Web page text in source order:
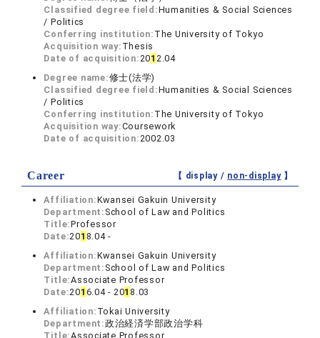
Classified degree field:Humanities & Social Sciences
/ Politics
Conferring institution: The University of Tokyo
Acquisition way: Thesis
Date of acquisition:201 2.04
Degree name:修士(法学)
Classified degree field:Humanities & Social Sciences
/ Politics
Conferring institution: The University of Tokyo
Acquisition way:Coursework
Date of acquisition:2002.03
Career 【 display / non-display】
Affiliation:Kwansei Gakuin University
Department: School of Law and Politics
Title:Professor
Date:201 8.04 -
Affiliation:Kwansei Gakuin University
Department: School of Law and Politics
Title:Associate Professor
Date:201 6.04 - 2018.03
Affiliation: Tokai University
Department:政治経済学部政治学科
Title:Associate Professor